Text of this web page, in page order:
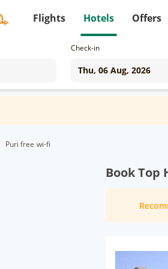
Flights Hotels Offers
Check-in
Puri free wi-fi
Book Top